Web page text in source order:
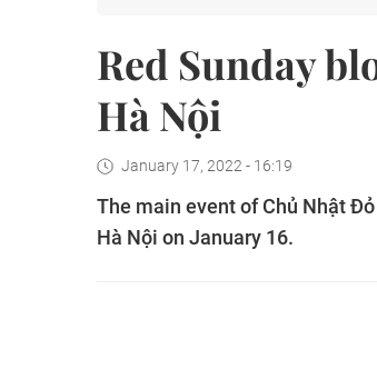
Red Sunday
Hà Nội
January 17, 2022 - 16:19
The main event of Chủ Nhật
Hà Nội on January 16.